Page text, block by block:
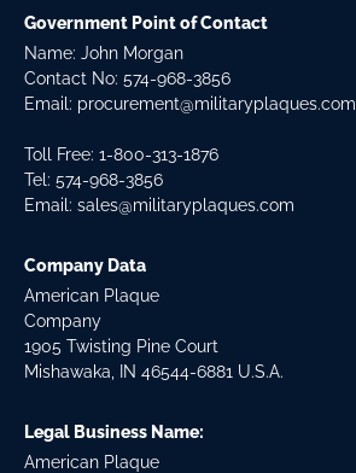
Government Point of Contact
Name: John Morgan
Contact No: 574-968-3856
Email: procurement@militaryplaques.com
Toll Free: 1-800-313-1876
Tel: 574-968-3856
Email: sales@militaryplaques.com
Company Data
American Plaque
Company
1905 Twisting Pine Court
Mishawaka, IN 46544-6881 U.S.A.
Legal Business Name:
American Plaque